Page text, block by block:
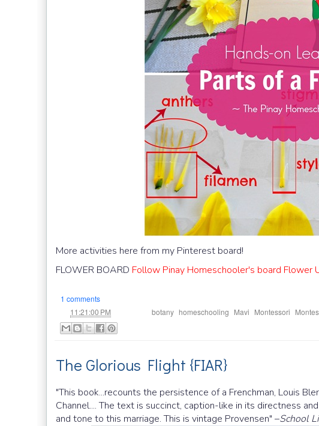
More activities here from my Pinterest board!
FLOWER BOARD Follow Pinay Homeschooler's board Flower
1 comments
11:21:00 PM botany homeschooling Mavi Montessori
The Glorious Flight {FIAR}
"This book...recounts the persistence of a Frenchman, Louis
Channel.... The text is succinct, caption-like in its directness
and tone to this marriage. This is vintage Provensen" –School